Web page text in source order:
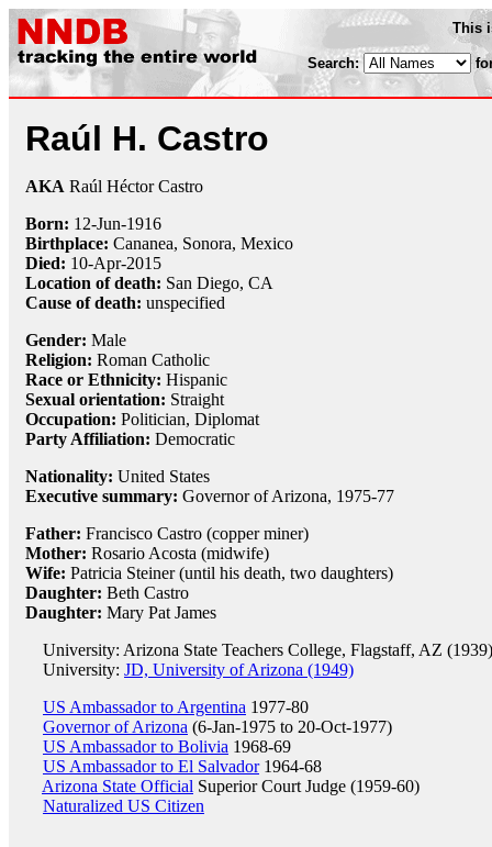
This
Search:
Raúl H. Castro
AKA Raúl Héctor Castro
Born: 12-Jun-1916
Birthplace: Cananea, Sonora, Mexico
Died: 10-Apr-2015
Location of death: San Diego, CA
Cause of death: unspecified
Gender: Male
Religion: Roman Catholic
Race or Ethnicity: Hispanic
Sexual orientation: Straight
Occupation: Politician, Diplomat
Party Affiliation: Democratic
Nationality: United States
Executive summary: Governor of Arizona, 1975-77
Father: Francisco Castro (copper miner)
Mother: Rosario Acosta (midwife)
Wife: Patricia Steiner (until his death, two daughters)
Daughter: Beth Castro
Daughter: Mary Pat James
University: Arizona State Teachers College, Flagstaff, AZ (1939)
University: JD, University of Arizona (1949)
US Ambassador to Argentina 1977-80
Governor of Arizona (6-Jan-1975 to 20-Oct-1977)
US Ambassador to Bolivia 1968-69
US Ambassador to El Salvador1964-68
Arizona State Official Superior Court Judge (1959-60)
Naturalized US Citizen